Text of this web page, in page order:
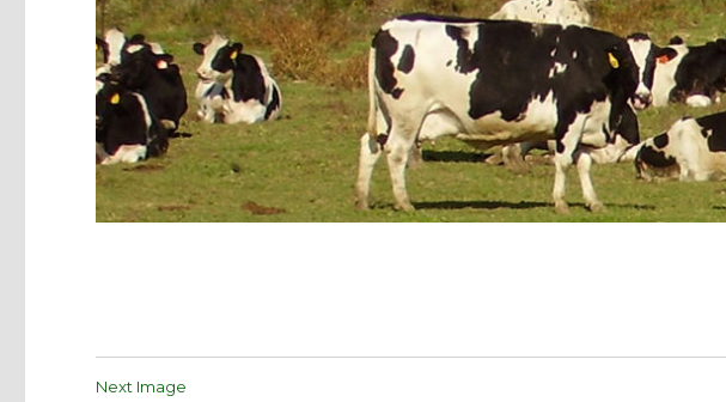
Next Image